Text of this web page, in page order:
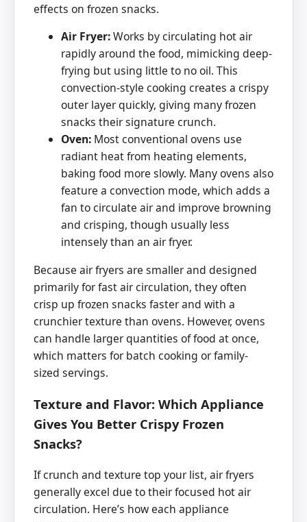
effects on frozen snacks.
Air Fryer:Works by circulating hot air
rapidly around the food, mimicking deep-
frying but using little to no oil. This
convection-style cooking creates a crispy
outer layer quickly, giving many frozen
snacks their signature crunch.
Oven: Most conventional ovens use
radiant heat from heating elements,
baking food more slowly. Many ovens also
feature a convection mode, which adds a
fan to circulate air and improve browning
and crisping, though usually less
intensely than an air fryer.
Because air fryers are smaller and designed
primarily for fast air circulation, they often
crisp up frozen snacks faster and with a
crunchier texture than ovens. However, ovens
can handle larger quantities of food at once,
which matters for batch cooking or family-
sized servings.
Texture and Flavor: Which Appliance
Gives You Better Crispy Frozen
Snacks?
If crunch and texture top your list, air fryers
generally excel due to their focused hot air
circulation. Here’s how each appliance